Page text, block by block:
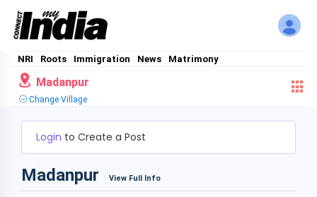
NRI Roots Immigration News Matrimony
Madanpur
Change Village
Login to Create a Post
Madanpur View Full Info